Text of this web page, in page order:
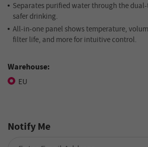
Separates purified water through the
safer drinking.
All-in-one panel shows temperature,
filter life, and more for intuitive control.
Warehouse:
EU
Notify Me